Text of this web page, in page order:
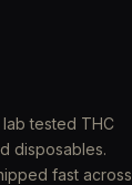
tested THC
disposables.
fast across